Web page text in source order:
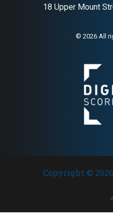
18 Upper Mount
© 2026 All
Copyright ©